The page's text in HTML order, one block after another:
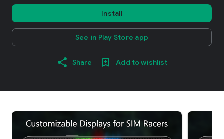
Install
See in Play Store app
Share Add to wishlist